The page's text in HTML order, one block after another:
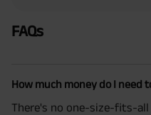
FAQs
How much money do I need
There's no one-size-fits-